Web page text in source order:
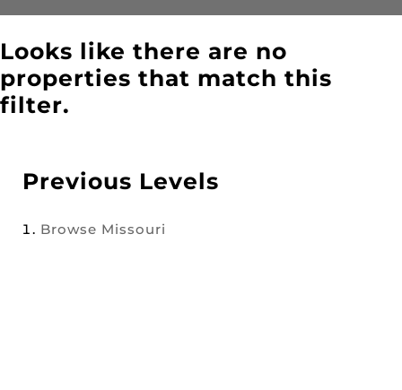
Looks like there are no
properties that match this
filter.
Previous Levels
Browse Missouri